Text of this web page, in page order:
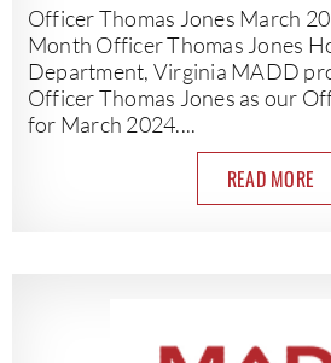
Officer Thomas Jones March
Month Officer Thomas Jones
Department, Virginia MADD
Officer Thomas Jones as our
for March 2024....
READ MORE